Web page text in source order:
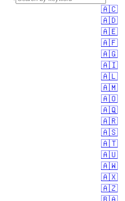
🇦🇨
🇦🇩
🇦🇪
🇦🇫
🇦🇬
🇦🇮
🇦🇱
🇦🇲
🇦🇴
🇦🇶
🇦🇷
🇦🇸
🇦🇹
🇦🇺
🇦🇼
🇦🇽
🇦🇿